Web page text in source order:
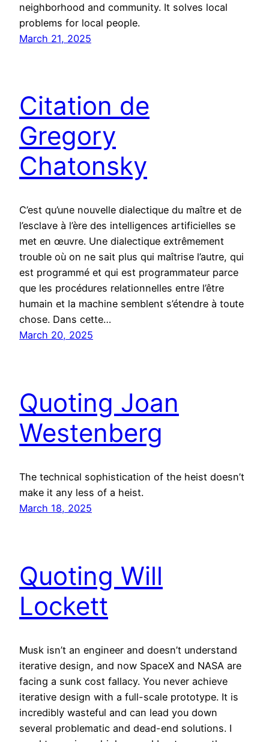
neighborhood and community. It solves local
problems for local people.
March 21, 2025
Citation de
Gregory
Chatonsky
C’est qu’une nouvelle dialectique du maître et de
l’esclave à l’ère des intelligences artificielles se
met en œuvre. Une dialectique extrêmement
trouble où on ne sait plus qui maîtrise l’autre, qui
est programmé et qui est programmateur parce
que les procédures relationnelles entre l’être
humain et la machine semblent s’étendre à toute
chose. Dans cette…
March 20, 2025
Quoting Joan
Westenberg
The technical sophistication of the heist doesn’t
make it any less of a heist.
March 18, 2025
Quoting Will
Lockett
Musk isn’t an engineer and doesn’t understand
iterative design, and now SpaceX and NASA are
facing a sunk cost fallacy. You never achieve
iterative design with a full-scale prototype. It is
incredibly wasteful and can lead you down
several problematic and dead-end solutions. I